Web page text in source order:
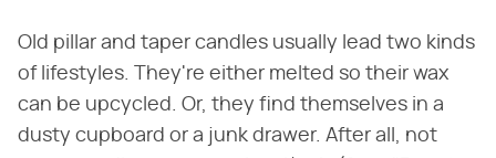
Old pillar and taper candles usually lead two kinds
of lifestyles. They're either melted so their wax
can be upcycled. Or, they find themselves in a
dusty cupboard or a junk drawer. After all, not